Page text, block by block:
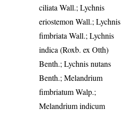
ciliata Wall.; Lychnis
eriostemon Wall.; Lychnis
fimbriata Wall.; Lychnis
indica (Roxb. ex Otth)
Benth.; Lychnis nutans
Benth.; Melandrium
fimbriatum Walp.;
Melandrium indicum